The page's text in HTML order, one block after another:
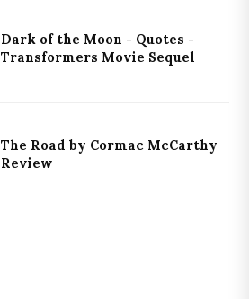
Dark of the Moon - Quotes -
Transformers Movie Sequel
The Road by Cormac McCarthy
Review